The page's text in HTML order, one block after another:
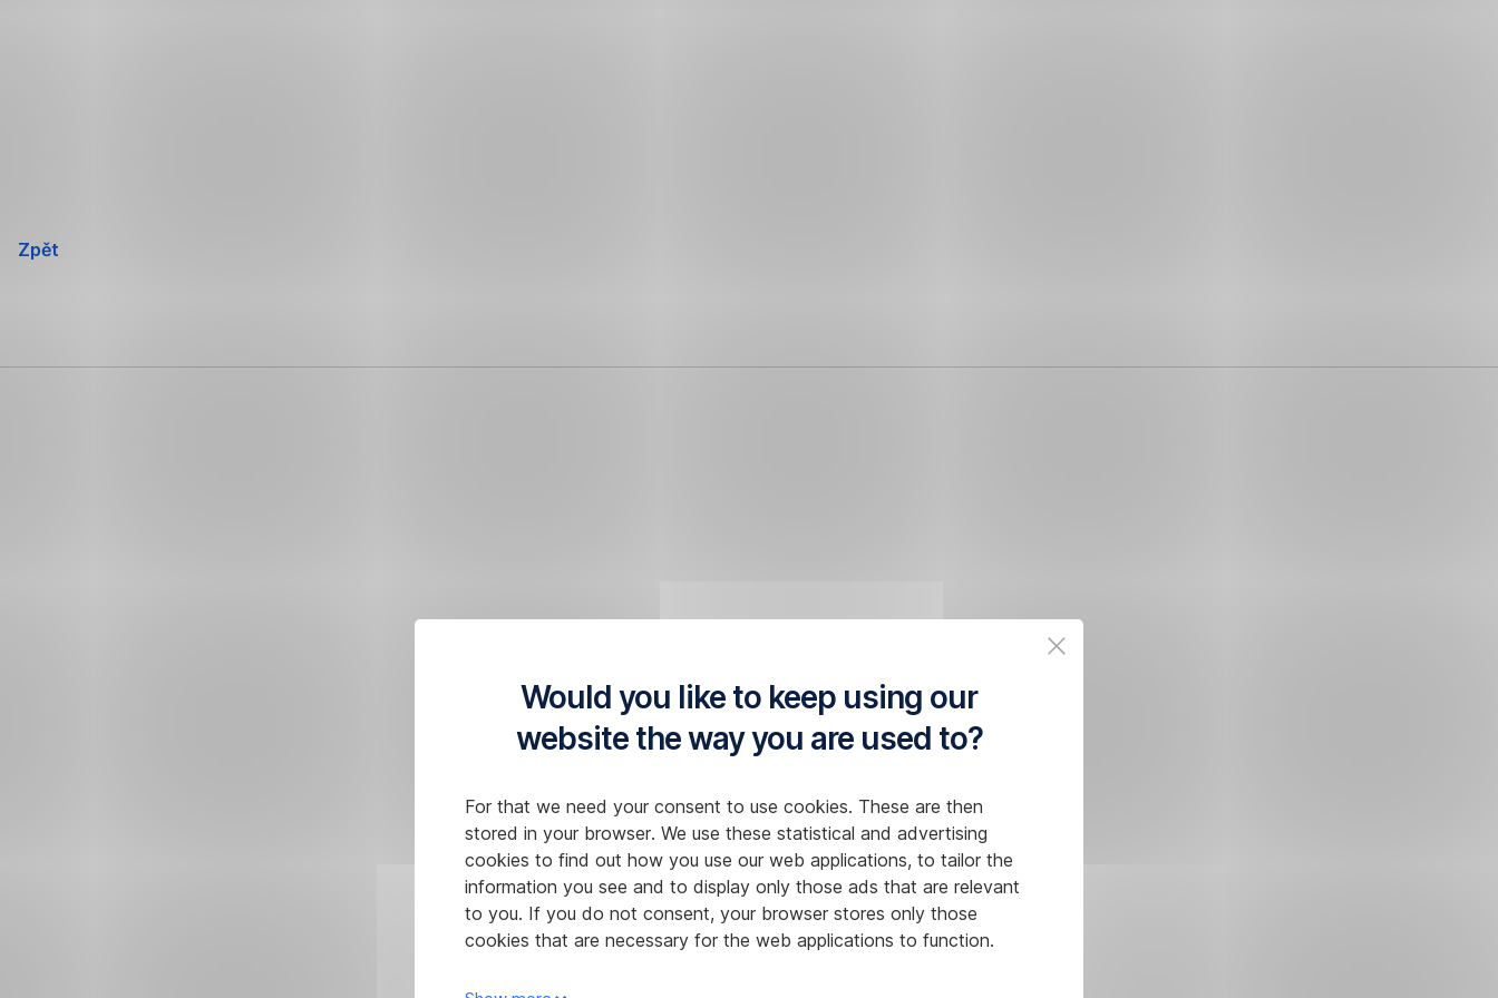
Would you like to keep using our
website the way you are used to?
For that we need your consent to use cookies. These are then
stored in your browser. We use these statistical and advertising
cookies to find out how you use our web applications, to tailor the
information you see and to display only those ads that are relevant
to you. If you do not consent, your browser stores only those
cookies that are necessary for the web applications to function.
Zpět